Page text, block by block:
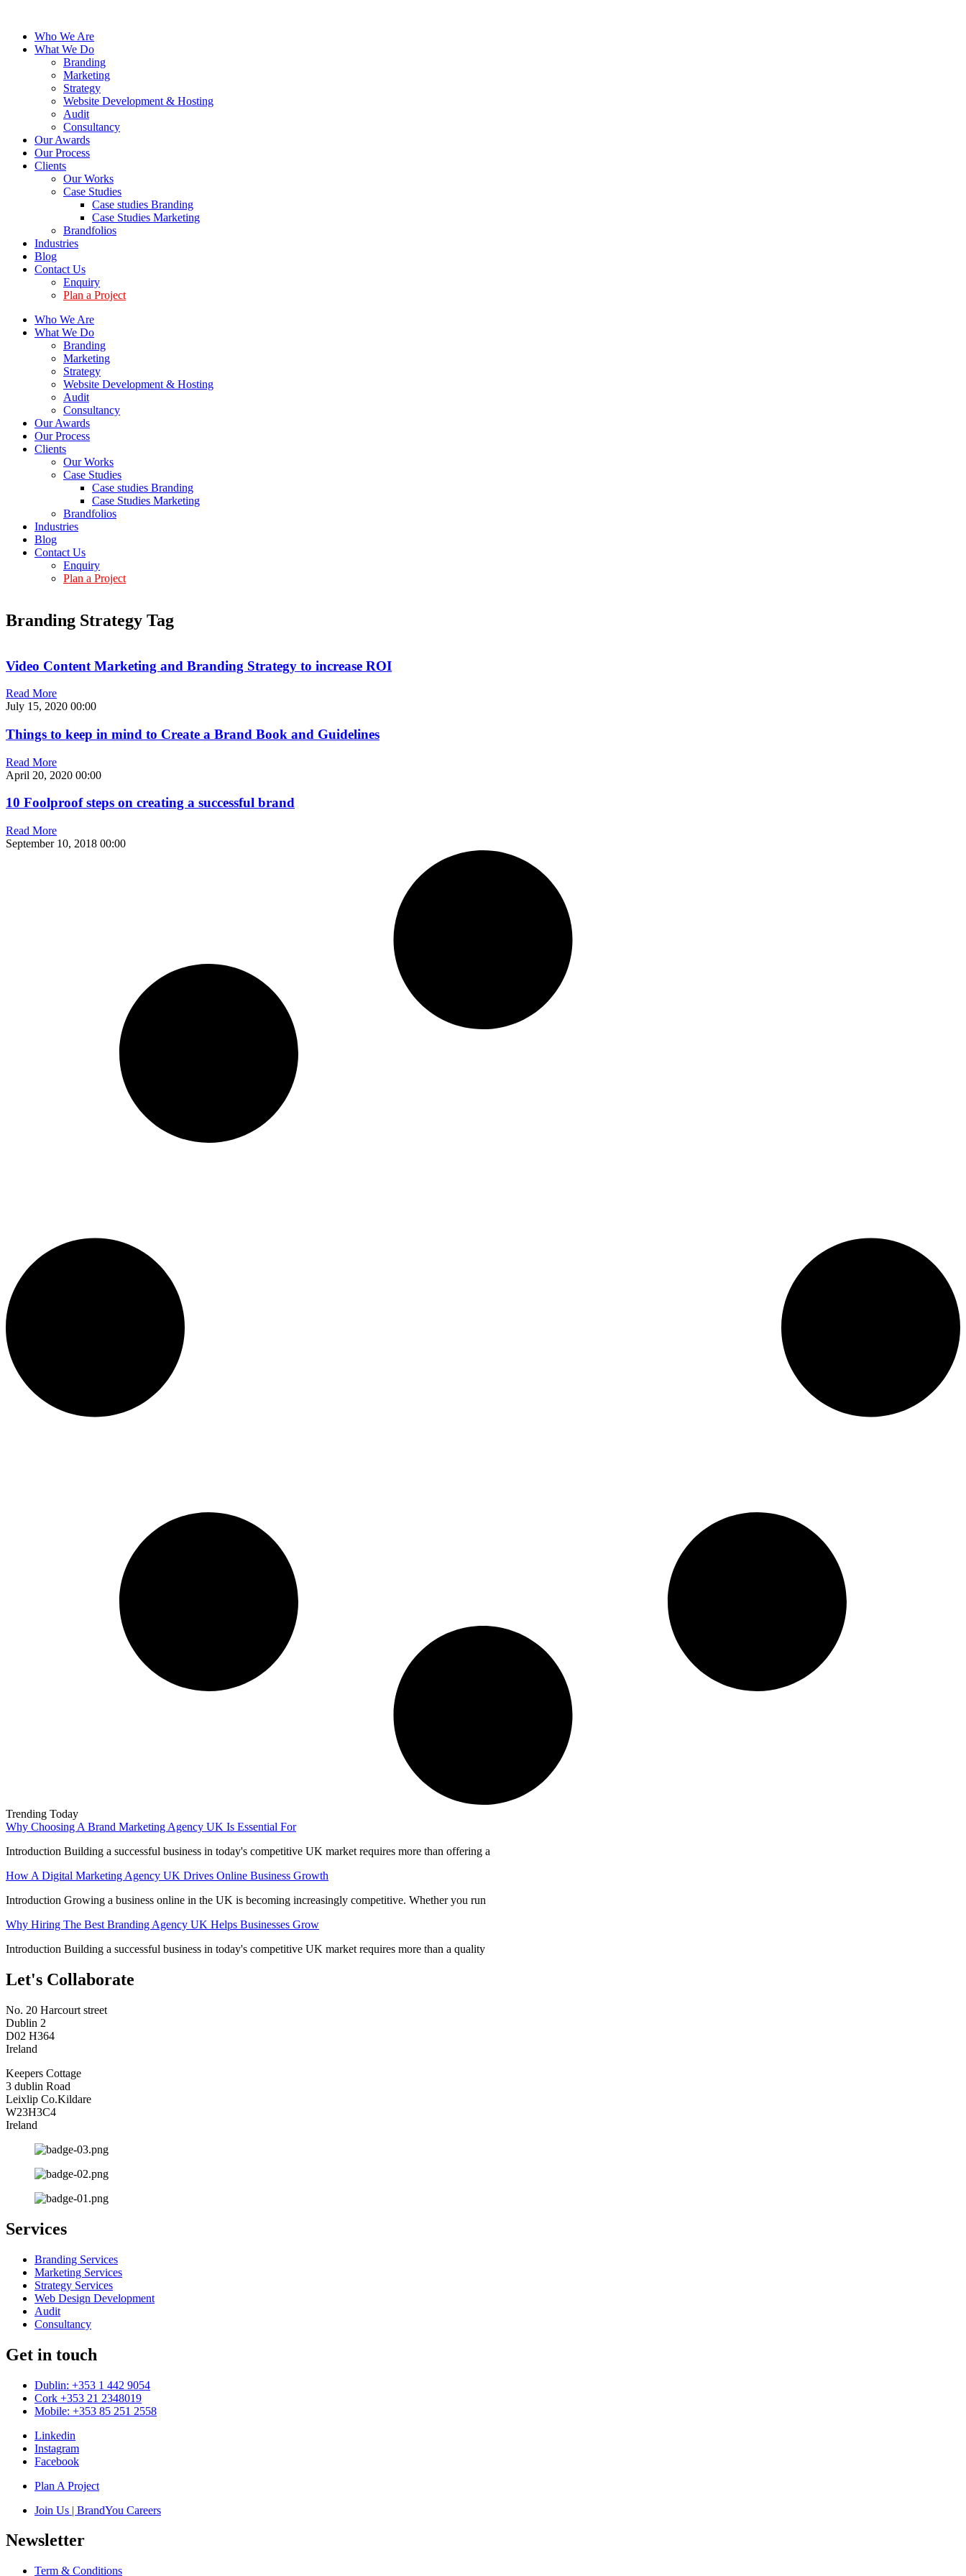
Who We Are
What We Do
Branding
Marketing
Strategy
Website Development & Hosting
Audit
Consultancy
Our Awards
Our Process
Clients
Our Works
Case Studies
Case studies Branding
Case Studies Marketing
Brandfolios
Industries
Blog
Contact Us
Enquiry
Plan a Project
Who We Are
What We Do
Branding
Marketing
Strategy
Website Development & Hosting
Audit
Consultancy
Our Awards
Our Process
Clients
Our Works
Case Studies
Case studies Branding
Case Studies Marketing
Brandfolios
Industries
Blog
Contact Us
Enquiry
Plan a Project
Branding Strategy Tag
Video Content Marketing and Branding Strategy to increase ROI
Read More
July 15, 2020 00:00
Things to keep in mind to Create a Brand Book and Guidelines
Read More
April 20, 2020 00:00
10 Foolproof steps on creating a successful brand
Read More
September 10, 2018 00:00
Trending Today
Why Choosing A Brand Marketing Agency UK Is Essential For
Introduction Building a successful business in today's competitive UK market requires more than offering a
How A Digital Marketing Agency UK Drives Online Business Growth
Introduction Growing a business online in the UK is becoming increasingly competitive. Whether you run
Why Hiring The Best Branding Agency UK Helps Businesses Grow
Introduction Building a successful business in today's competitive UK market requires more than a quality
Let's Collaborate
No. 20 Harcourt street
Dublin 2
D02 H364
Ireland
Keepers Cottage
3 dublin Road
Leixlip Co.Kildare
W23H3C4
Ireland
Services
Branding Services
Marketing Services
Strategy Services
Web Design Development
Audit
Consultancy
Get in touch
Dublin: +353 1 442 9054
Cork +353 21 2348019
Mobile: +353 85 251 2558
Linkedin
Instagram
Facebook
Plan A Project
Join Us | BrandYou Careers
Newsletter
Term & Conditions